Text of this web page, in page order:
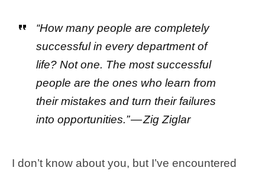
“How many people are completely
successful in every department of
life? Not one. The most successful
people are the ones who learn from
their mistakes and turn their failures
into opportunities.” — Zig Ziglar
I don’t know about you, but I’ve encountered